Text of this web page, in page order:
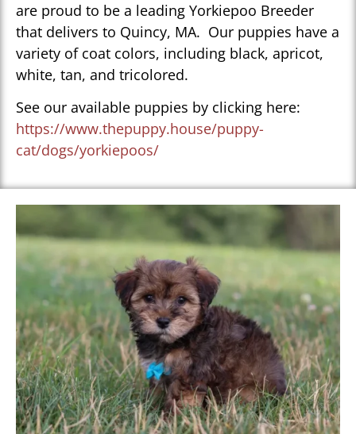
are proud to be a leading Yorkiepoo Breeder
that delivers to Quincy, MA. Our puppies have a
variety of coat colors, including black, apricot,
white, tan, and tricolored.
See our available puppies by clicking here:
https://www.thepuppy.house/puppy-
cat/dogs/yorkiepoos/